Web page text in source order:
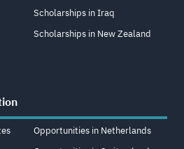
Scholarships in Iraq
Scholarships in New Zealand
Opportunities in Netherlands